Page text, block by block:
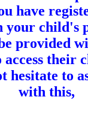
have
your child's
provided
access their
hesitate to
with this,